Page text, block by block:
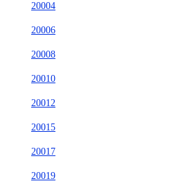
20004
20006
20008
20010
20012
20015
20017
20019